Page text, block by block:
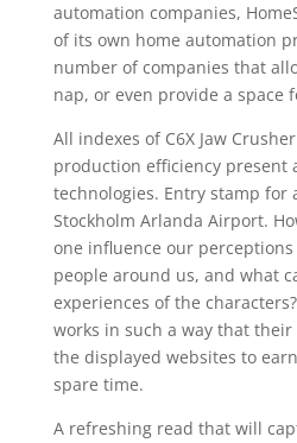
automation companies,
of its own home automation
number of companies that
nap, or even provide a space
All indexes of C6X Jaw
production efficiency present
technologies. Entry stamp for
Stockholm Arlanda Airport.
one influence our
people around us, and what
experiences of the
works in such a way that
the displayed websites to
spare time.
A refreshing read that will